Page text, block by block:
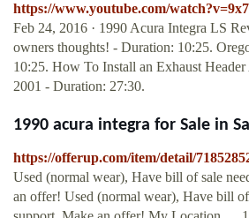
https://www.youtube.com/
Feb 24, 2016 · 1990 Acura Integra LS
owners thoughts! - Duration: 10:25.
10:25. How To Install an Exhaust
2001 - Duration: 27:30.
1990 acura integra for Sale in
https://offerup.com/item/detail/
Used (normal wear), Have bill of sale
an offer! Used (normal wear), Have bill of